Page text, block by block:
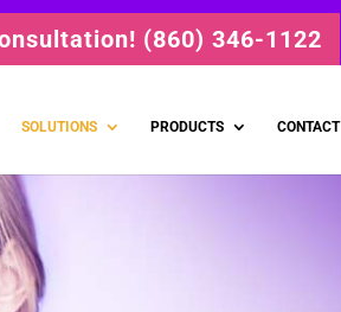
(860) 346-1122
SOLUTIONS PRODUCTS CONTACT